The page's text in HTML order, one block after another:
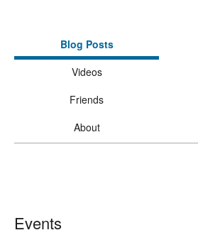
Blog Posts
Videos
Friends
About
Events